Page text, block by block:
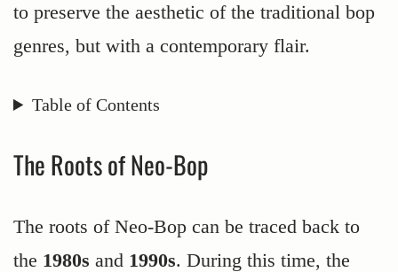
to preserve the aesthetic of the traditional bop
genres, but with a contemporary flair.
Table of Contents
The Roots of Neo-Bop
The roots of Neo-Bop can be traced back to
the 1980s and 1990s. During this time, the